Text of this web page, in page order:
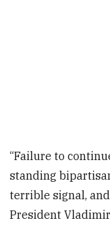
“Failure to
standing
terrible signal,
President